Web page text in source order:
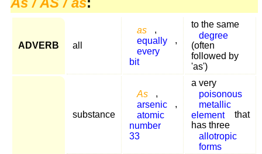
ADVERB all
as
,
equally
,
every
bit
to the same
degree
(often
followed by
'as')
substance
As
,
arsenic
,
atomic
number
33
a very
poisonous
metallic
element
that
has three
allotropic
forms